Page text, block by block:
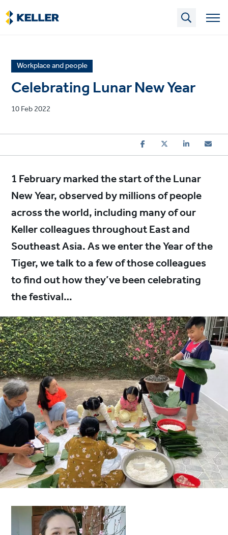
Skip
to
main
News
article
category
Workplace and people
Celebrating Lunar New Year
Published
10 Feb 2022
1 February marked the start of the Lunar
New Year, observed by millions of people
across the world, including many of our
Keller colleagues throughout East and
Southeast Asia. As we enter the Year of the
Tiger, we talk to a few of those colleagues
to find out how they’ve been celebrating
the festival…